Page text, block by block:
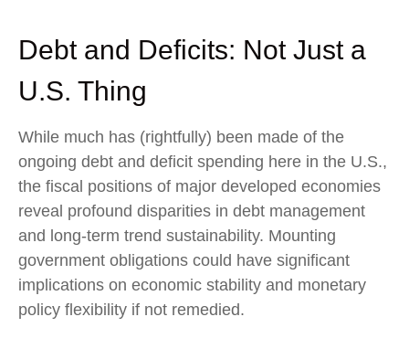
Debt and Deficits: Not Just a
U.S. Thing
While much has (rightfully) been made of the
ongoing debt and deficit spending here in the U.S.,
the fiscal positions of major developed economies
reveal profound disparities in debt management
and long-term trend sustainability. Mounting
government obligations could have significant
implications on economic stability and monetary
policy flexibility if not remedied.